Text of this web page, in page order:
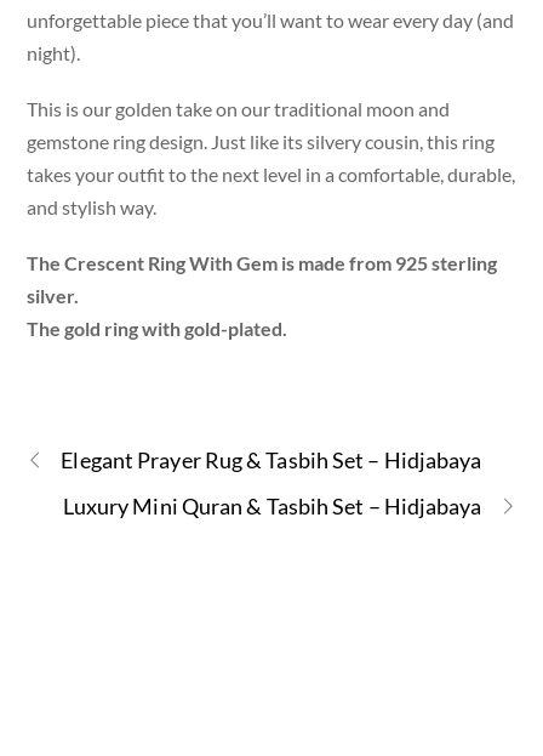
unforgettable piece that you’ll want to wear every day (and
night).
This is our golden take on our traditional moon and
gemstone ring design. Just like its silvery cousin, this ring
takes your outfit to the next level in a comfortable, durable,
and stylish way.
The Crescent Ring With Gem is made from 925 sterling
silver.
The gold ring with gold-plated.
Elegant Prayer Rug & Tasbih Set – Hidjabaya
Luxury Mini Quran & Tasbih Set – Hidjabaya